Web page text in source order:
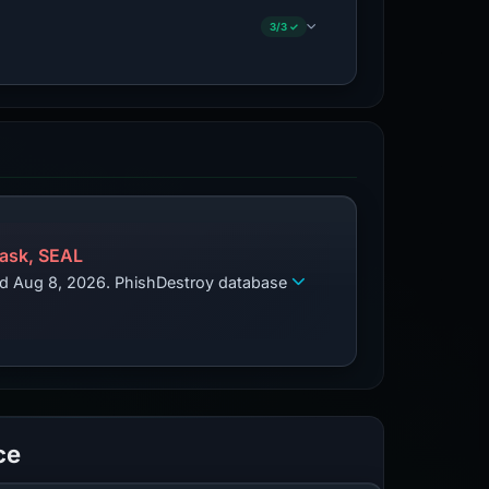
3/3 ✓
SEAL
Aug 8, 2026. PhishDestroy database